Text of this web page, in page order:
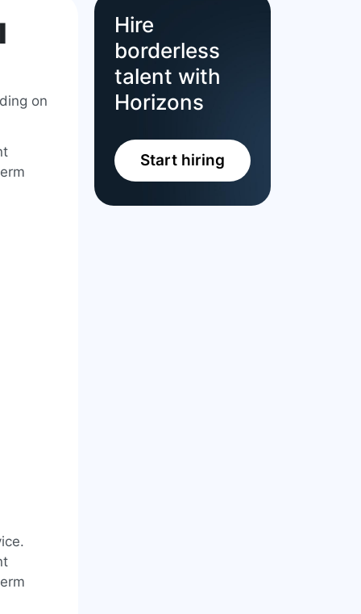
on
Hire
borderless
talent with
Horizons
Start hiring